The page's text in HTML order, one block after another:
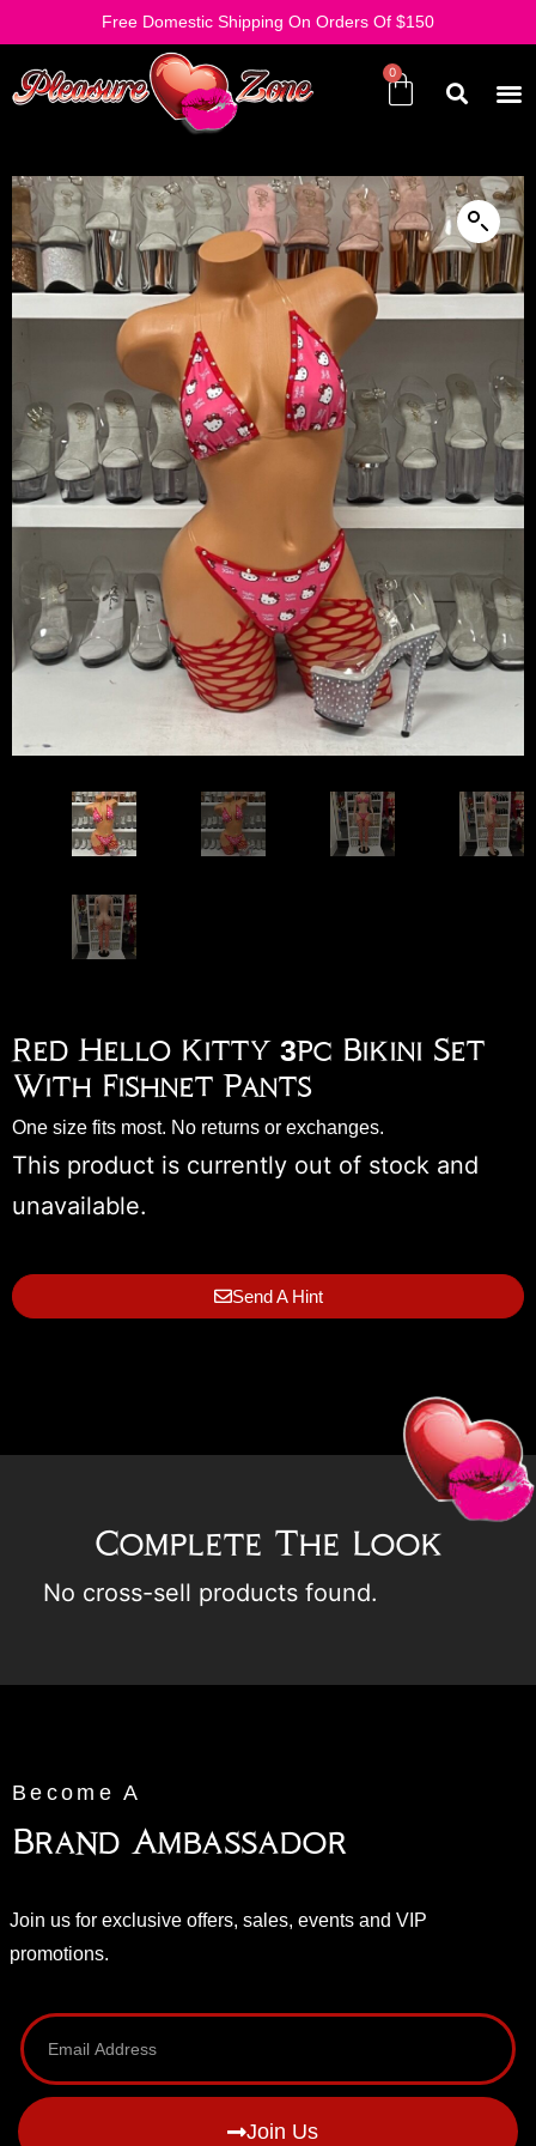
Free Domestic Shipping On Orders Of $150
Red Hello Kitty 3pc Bikini Set
With Fishnet Pants
One size fits most. No returns or exchanges.
This product is currently out of stock and
unavailable.
Send A Hint
Complete The Look
No cross-sell products found.
Become A
Brand Ambassador
Join us for exclusive offers, sales, events and VIP
promotions.
Join Us